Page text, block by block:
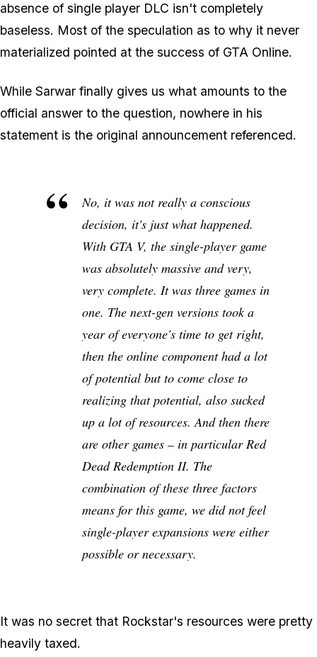
absence of single player DLC isn't completely
baseless. Most of the speculation as to why it never
materialized pointed at the success of GTA Online.
While Sarwar finally gives us what amounts to the
official answer to the question, nowhere in his
statement is the original announcement referenced.
No, it was not really a conscious
decision, it's just what happened.
With GTA V, the single-player game
was absolutely massive and very,
very complete. It was three games in
one. The next-gen versions took a
year of everyone's time to get right,
then the online component had a lot
of potential but to come close to
realizing that potential, also sucked
up a lot of resources. And then there
are other games – in particular Red
Dead Redemption II. The
combination of these three factors
means for this game, we did not feel
single-player expansions were either
possible or necessary.
It was no secret that Rockstar's resources were pretty
heavily taxed.